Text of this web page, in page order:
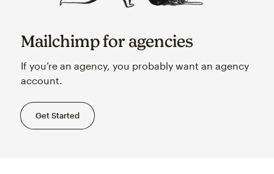
Mailchimp for agencies
If you’re an agency, you probably want an agency
account.
Get Started